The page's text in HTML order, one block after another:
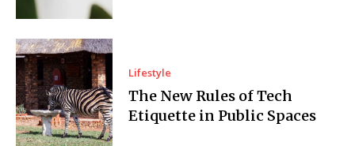
Lifestyle
The New Rules of Tech
Etiquette in Public Spaces